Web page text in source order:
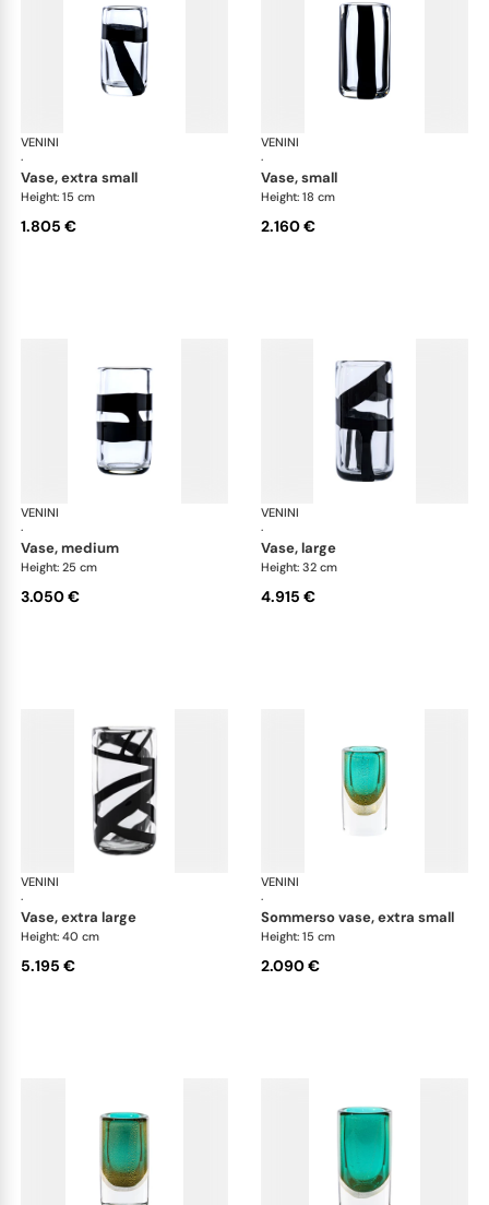
VENINI
·
Cilindro
vase, extra small
Height: 15 cm
1.805 €
VENINI
·
vase, small
Height: 18 cm
2.160 €
VENINI
·
Cilindro
vase, medium
Height: 25 cm
3.050 €
VENINI
·
vase, large
Height: 32 cm
4.915 €
VENINI
·
Cilindro
vase, extra large
Height: 40 cm
5.195 €
VENINI
·
sommerso vase, extra small
Height: 15 cm
2.090 €